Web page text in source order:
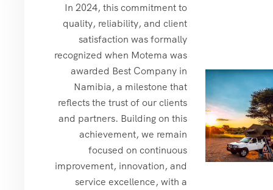
In 2024, this commitment to
quality, reliability, and client
satisfaction was formally
recognized when Motema was
awarded Best Company in
Namibia, a milestone that
reflects the trust of our clients
and partners. Building on this
achievement, we remain
focused on continuous
improvement, innovation, and
service excellence, with a